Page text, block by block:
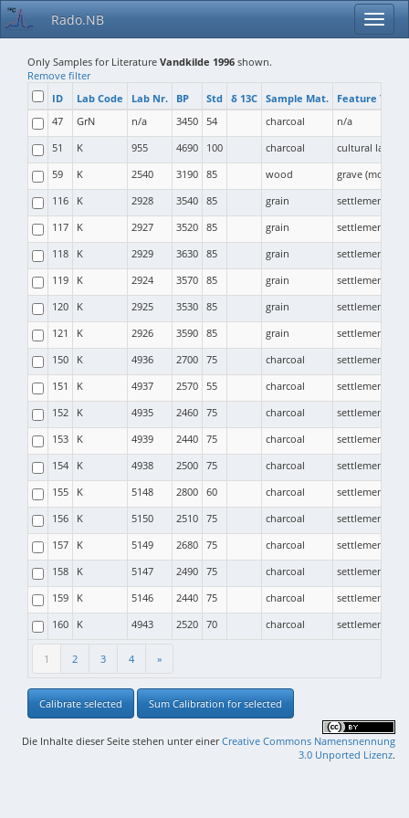
Rado.NB
Only Samples for Literature Vandkilde 1996 shown.
Remove filter
ID
Lab Code Lab Nr. BP Std δ 13C Sample Mat. Feature Type
1 2 3 4 »
47 GrN n/a 3450 54 charcoal
n/a
51
K 955 4690 100 charcoal
cultural layer
59
K 2540 3190 85 wood
grave (mound)
116
K 2928 3540 85 grain
settlement (pit)
117
K 2927 3520 85 grain
settlement (pit)
118
K 2929 3630 85 grain
settlement (pit)
119
K 2924 3570 85 grain
settlement (pit)
120
K 2925 3530 85 grain
settlement (pit)
121
K 2926 3590 85 grain
settlement (pit)
150
K 4936 2700 75 charcoal
settlement
151
K 4937 2570 55 charcoal
settlement
152
K 4935 2460 75 charcoal
settlement
153
K 4939 2440 75 charcoal
settlement
154
K 4938 2500 75 charcoal
settlement
155
K 5148 2800 60 charcoal
settlement
156
K 5150 2510 75 charcoal
settlement
157
K 5149 2680 75 charcoal
settlement
158
K 5147 2490 75 charcoal
settlement
159
K 5146 2440 75 charcoal
settlement
160
K 4943 2520 70 charcoal settlement
Calibrate selected Sum Calibration for selected
Die Inhalte dieser Seite stehen unter einerCreative Commons Namensnennung
3.0 Unported Lizenz.